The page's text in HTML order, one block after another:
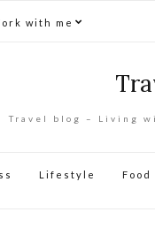
with me
Travel blog – Living
Lifestyle